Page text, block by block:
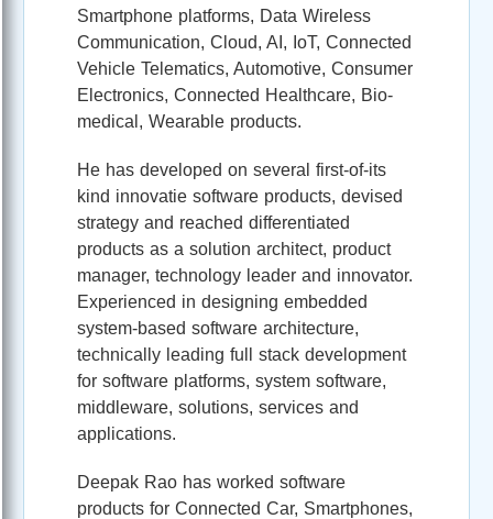
Smartphone platforms, Data Wireless
Communication, Cloud, AI, IoT, Connected
Vehicle Telematics, Automotive, Consumer
Electronics, Connected Healthcare, Bio-
medical, Wearable products.
He has developed on several first-of-its
kind innovatie software products, devised
strategy and reached differentiated
products as a solution architect, product
manager, technology leader and innovator.
Experienced in designing embedded
system-based software architecture,
technically leading full stack development
for software platforms, system software,
middleware, solutions, services and
applications.
Deepak Rao has worked software
products for Connected Car, Smartphones,